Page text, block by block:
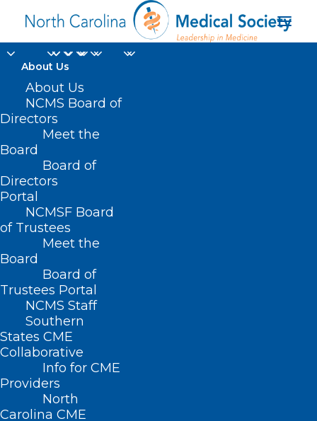
About Us
About Us
NCMS Board of
Directors
Meet the
Board
Board of
Directors
Portal
NCMSF Board
of Trustees
Meet the
Board
Board of
Trustees Portal
NCMS Staff
Southern
States CME
Collaborative
Info for CME
Providers
North
Carolina CME
donanemab
Home
Posts Tagged "donanemab"